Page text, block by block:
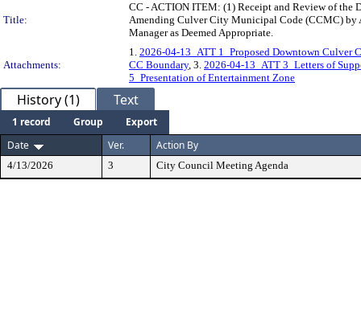
Title:
CC - ACTION ITEM: (1) Receipt and Review of the
Amending Culver City Municipal Code (CCMC) by
Manager as Deemed Appropriate.
Attachments:
1. 2026-04-13_ATT 1_Proposed Downtown Culver
CC Boundary, 3. 2026-04-13_ATT 3_Letters of
5_Presentation of Entertainment Zone
History (1) Text
1 record Group
Export
Date
Ver. Action By
4/13/2026 3 City Council Meeting Agenda